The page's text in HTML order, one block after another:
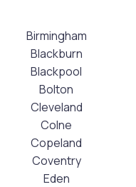
Birmingham
Blackburn
Blackpool
Bolton
Cleveland
Colne
Copeland
Coventry
Eden